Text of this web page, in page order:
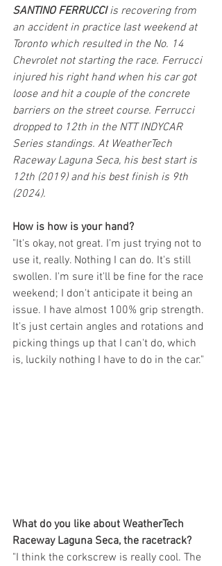
SANTINO FERRUCCI is recovering from
an accident in practice last weekend at
Toronto which resulted in the No. 14
Chevrolet not starting the race. Ferrucci
injured his right hand when his car got
loose and hit a couple of the concrete
barriers on the street course. Ferrucci
dropped to 12th in the NTT INDYCAR
Series standings. At WeatherTech
Raceway Laguna Seca, his best start is
12th (2019) and his best finish is 9th
(2024).
How is how is your hand?
"It's okay, not great. I'm just trying not to
use it, really. Nothing I can do. It's still
swollen. I'm sure it'll be fine for the race
weekend; I don't anticipate it being an
issue. I have almost 100% grip strength.
It's just certain angles and rotations and
picking things up that I can't do, which
is, luckily nothing I have to do in the car."
What do you like about WeatherTech
Raceway Laguna Seca, the racetrack?
"I think the corkscrew is really cool. The